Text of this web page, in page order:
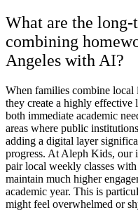
What are the
combining
Angeles with AI?
When families combine
they create a highly effective
both immediate academic
areas where public
adding a digital layer
progress. At Aleph Kids, our
pair local weekly classes
maintain much higher
academic year. This is
might feel overwhelmed or